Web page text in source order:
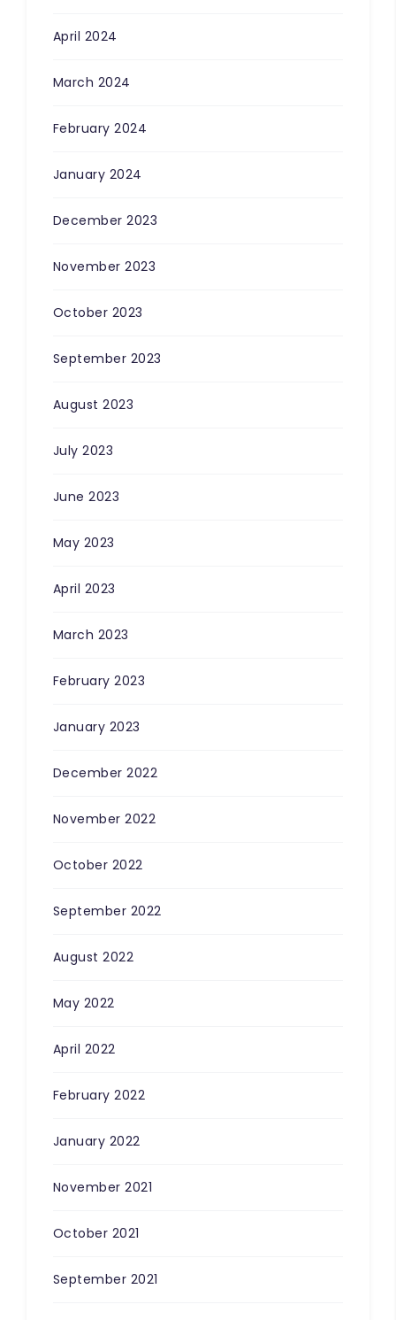
April 2024
March 2024
February 2024
January 2024
December 2023
November 2023
October 2023
September 2023
August 2023
July 2023
June 2023
May 2023
April 2023
March 2023
February 2023
January 2023
December 2022
November 2022
October 2022
September 2022
August 2022
May 2022
April 2022
February 2022
January 2022
November 2021
October 2021
September 2021